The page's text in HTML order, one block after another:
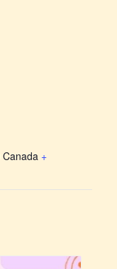
Canada +